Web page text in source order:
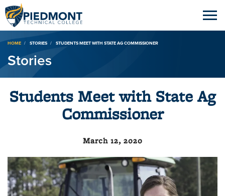
Breadcrumb
HOME STORIES STUDENTS MEET WITH STATE AG COMMISSIONER
Stories
Students Meet with State Ag
Commissioner
March 12, 2020